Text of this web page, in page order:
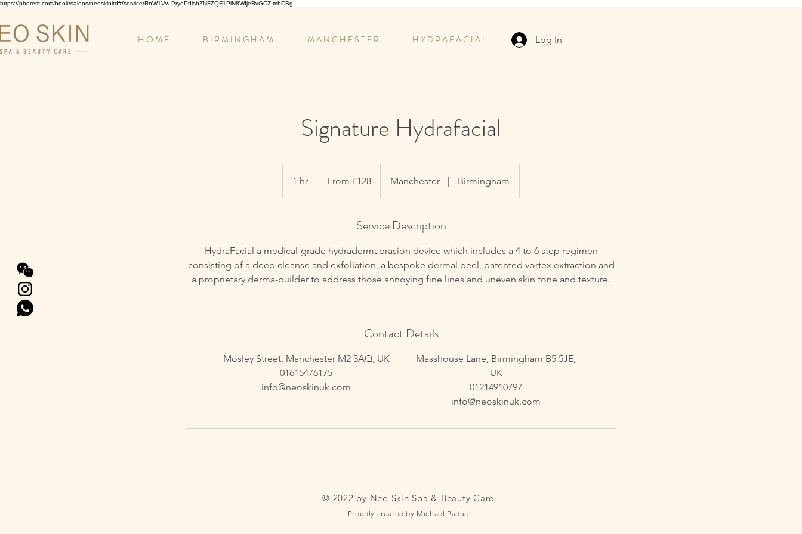
https://phorest.com/book/salons/neoskinltd#/service/RnW1Vw-PryoPtIisbZNFZQF1PiN8WIjeRvGCZImbCBg
H O M E B I R M I N G H A M M A N C H E S T E R H Y D R A F A C I A L Log In
Signature Hydrafacial
1 hr
h
From £128 Manchester | Birmingham
Service Description
HydraFacial a medical-grade hydradermabrasion device which includes a 4 to 6 step regimen
consisting of a deep cleanse and exfoliation, a bespoke dermal peel, patented vortex extraction and
a proprietary derma-builder to address those annoying fine lines and uneven skin tone and texture.
Contact Details
Mosley Street, Manchester M2 3AQ, UK
01615476175
info@neoskinuk.com
Masshouse Lane, Birmingham B5 5JE,
UK
01214910797
info@neoskinuk.com
© 2022 by Neo Skin Spa & Beauty Care
Proudly created by Michael Padua